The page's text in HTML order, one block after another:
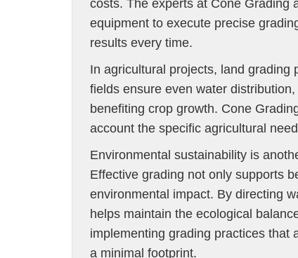
costs. The experts at Cone Grading
equipment to execute precise
results every time.
In agricultural projects, land grading
fields ensure even water
benefiting crop growth. Cone
account the specific agricultural
Environmental sustainability is
Effective grading not only supports
environmental impact. By directing
helps maintain the ecological
implementing grading practices that
a minimal footprint.